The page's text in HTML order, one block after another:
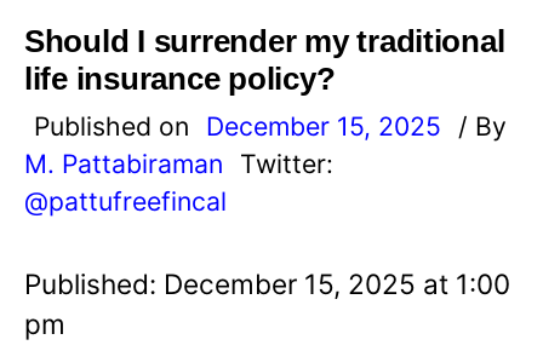
Should I surrender my traditional
life insurance policy?
Published on December 15, 2025
/ By
M. Pattabiraman
Twitter:
@pattufreefincal
Published: December 15, 2025 at 1:00
pm